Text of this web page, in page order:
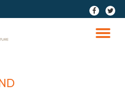
fa-
facebook
fa-
twitter